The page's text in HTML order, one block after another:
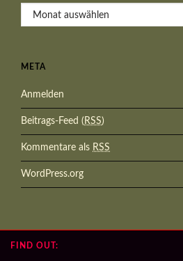
Archive
META
Anmelden
Beitrags-Feed ( RSS)
Kommentare als RSS
WordPress.org
FIND OUT: